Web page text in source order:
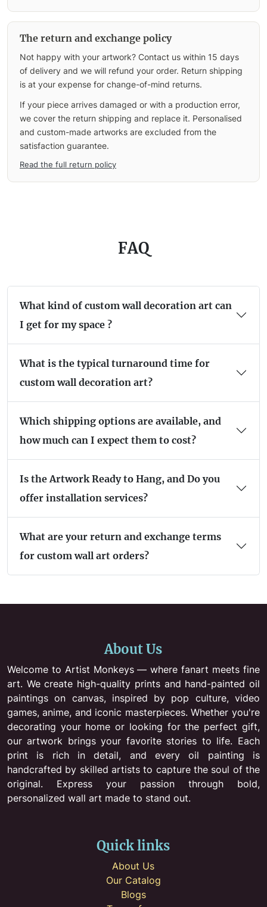
The return and exchange policy
Not happy with your artwork? Contact us within 15 days
of delivery and we will refund your order. Return shipping
is at your expense for change-of-mind returns.
If your piece arrives damaged or with a production error,
we cover the return shipping and replace it. Personalised
and custom-made artworks are excluded from the
satisfaction guarantee.
Read the full return policy
FAQ
What kind of custom wall decoration art can
I get for my space ?
What is the typical turnaround time for
custom wall decoration art?
Which shipping options are available, and
how much can I expect them to cost?
Is the Artwork Ready to Hang, and Do you
offer installation services?
What are your return and exchange terms
for custom wall art orders?
About Us
Welcome to Artist Monkeys — where fanart meets fine
art. We create high-quality prints and hand-painted oil
paintings on canvas, inspired by pop culture, video
games, anime, and iconic masterpieces. Whether you're
decorating your home or looking for the perfect gift,
our artwork brings your favorite stories to life. Each
print is rich in detail, and every oil painting is
handcrafted by skilled artists to capture the soul of the
original. Express your passion through bold,
personalized wall art made to stand out.
Quick links
About Us
Our Catalog
Blogs